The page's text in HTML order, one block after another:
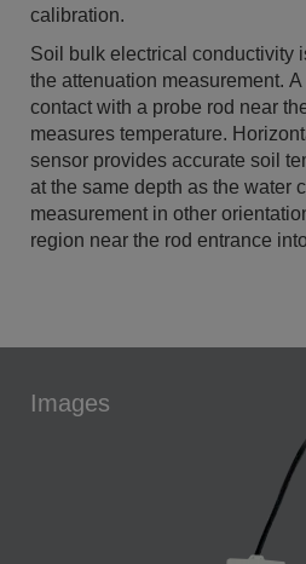
calibration.
Soil bulk electrical conductivity
the attenuation measurement. A
contact with a probe rod near
measures temperature.
sensor provides accurate soil
at the same depth as the water
measurement in other
region near the rod entrance
Images